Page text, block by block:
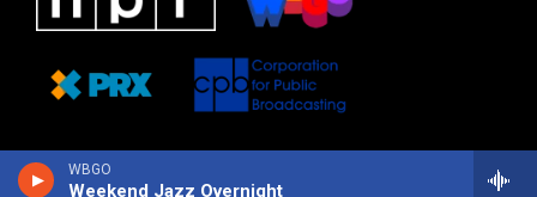
WBGO
Weekend Jazz Overnight